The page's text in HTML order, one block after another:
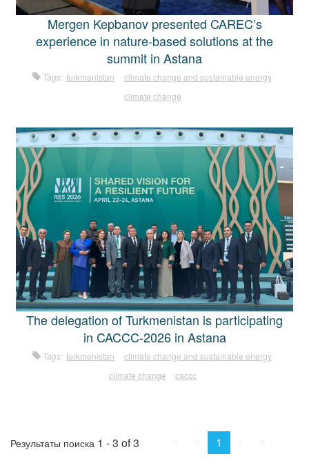
Mergen Kepbanov presented CAREC’s
experience in nature-based solutions at the
summit in Astana
Tags: turkmenistan
climate change and sustainable energy
climate change
The delegation of Turkmenistan is participating
in CACCC-2026 in Astana
Tags: turkmenistan
climate change and sustainable energy
climate change
caccc
Результаты поиска 1 - 3 of 3 Prev.
1